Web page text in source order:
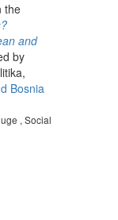
the
and
by
Bosnia
, Social